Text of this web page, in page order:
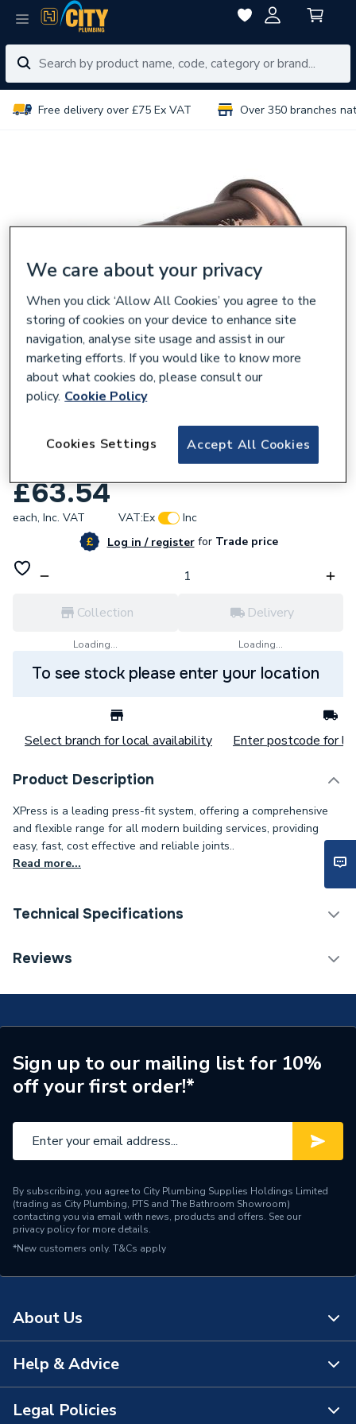
Free delivery over £75 Ex VAT Over 350 branches
VSH XPress Copper Coupling 67mm S1
£63.54
each, Inc. VAT VAT:Ex
Inc
Log in / registerforTrade price
Collection
Loading...
Delivery
Loading...
To see stock please enter your location
Select branch for local availability Enter postcode for
Product Description
XPress is a leading press-fit system, offering a comprehensive
and flexible range for all modern building services, providing
easy, fast, cost effective and reliable joints..
Read more...
Technical Specifications
Connection Size B
ERP (Energy Efficiency)
N
Pipe Connection Type
Press Fit
Pipe Connector Type
Pipe Connection Size
66.7mm
Type
Fittings - Couplers &
Connectors
Shape
Minimum Diameter
Maximum Pressure
16 bar
Reviews
Sign up to our mailing list for 10%
off your first order!*
By subscribing, you agree to City Plumbing Supplies Holdings Limited
(trading as City Plumbing, PTS and The Bathroom Showroom)
contacting you via email with news, products and offers. See our
privacy policyfor more details.
*New customers only. T&Cs apply
About Us
About Us
The Bathroom Showroom
Help & Advice
Contact Us
Legal Policies
We care about your privacy
When you click ‘Allow All Cookies’ you agree to the
storing of cookies on your device to enhance site
navigation, analyse site usage and assist in our
marketing efforts. If you would like to know more
about what cookies do, please consult our
policy. Cookie Policy
Accept All Cookies
Cookies Settings